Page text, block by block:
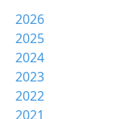
2026
2025
2024
2023
2022
2021